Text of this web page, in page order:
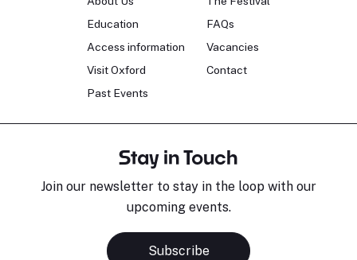
Education
Access information
Visit Oxford
Past Events
FAQs
Vacancies
Contact
Stay in Touch
Join our newsletter to stay in the loop with our
upcoming events.
Subscribe